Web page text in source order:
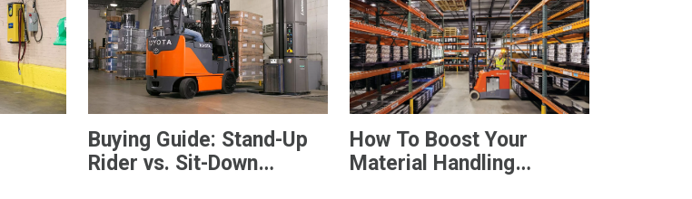
Buying Guide: Stand-Up
Rider vs. Sit-Down
How To Boost Your
Material Handling